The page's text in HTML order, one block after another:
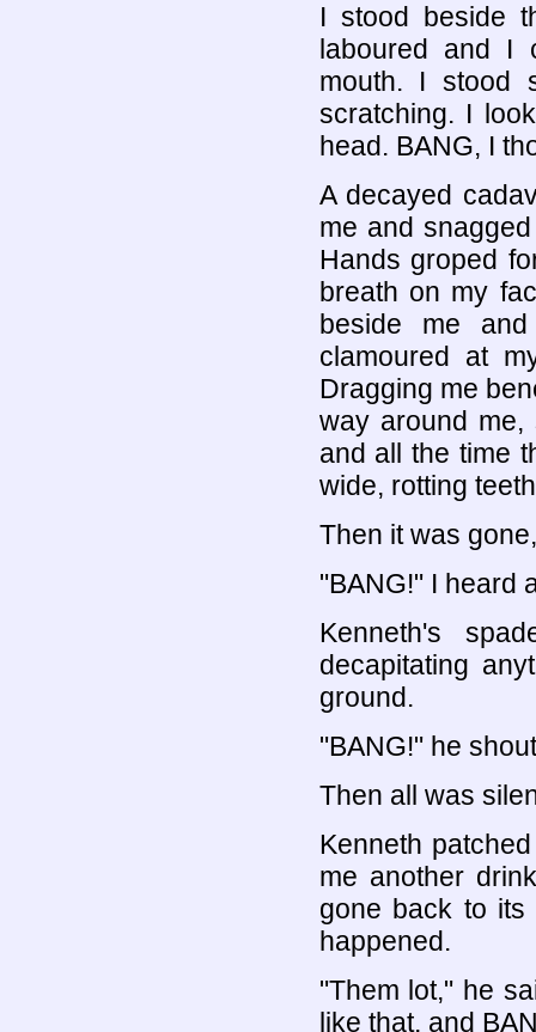
I stood beside
laboured and I
mouth. I stood
scratching. I
head. BANG, I
A decayed
me and
Hands groped
breath on my
beside me
clamoured at
Dragging me
way around
and all the time
wide, rotting
Then it was
"BANG!" I heard
Kenneth's
decapitating
ground.
"BANG!" he
Then all was
Kenneth
me another
gone back to
happened.
"Them lot," he
like that, and